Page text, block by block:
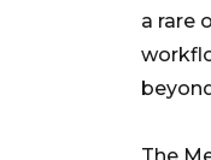
a rare
The